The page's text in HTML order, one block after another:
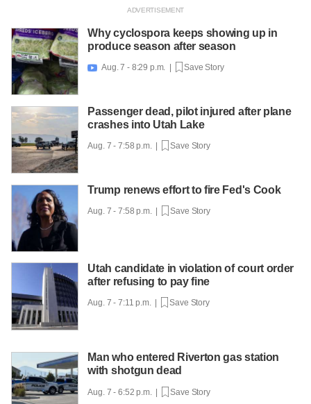
Why cyclospora keeps showing up in
produce season after season
 Aug. 7 - 8:29 p.m. | Save Story
Passenger dead, pilot injured after plane
crashes into Utah Lake
Aug. 7 - 7:58 p.m. | Save Story
Trump renews effort to fire Fed's Cook
Aug. 7 - 7:58 p.m. | Save Story
Utah candidate in violation of court order
after refusing to pay fine
Aug. 7 - 7:11 p.m. | Save Story
Man who entered Riverton gas station
with shotgun dead
Aug. 7 - 6:52 p.m. | Save Story